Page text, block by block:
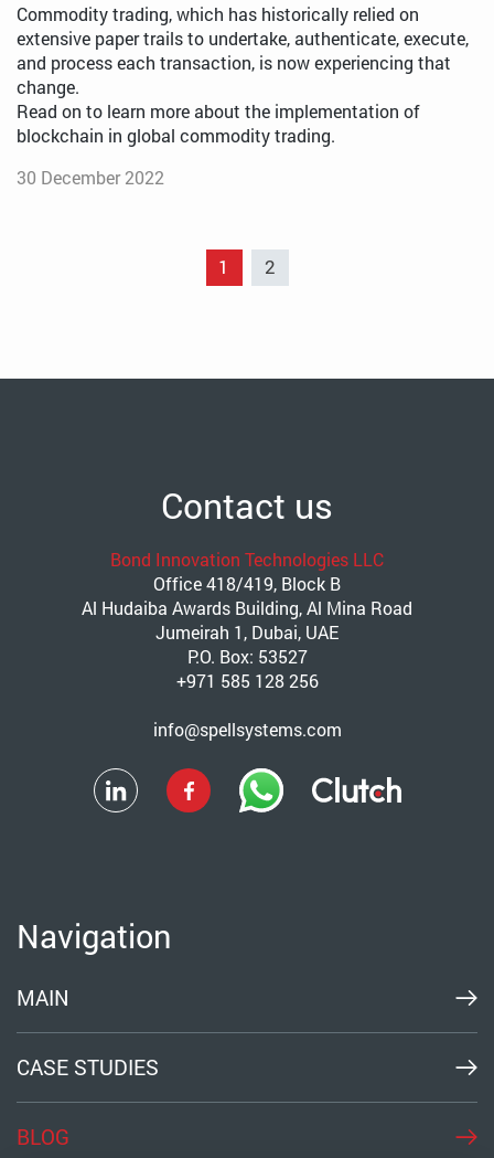
Commodity trading, which has historically relied on
extensive paper trails to undertake, authenticate, execute,
and process each transaction, is now experiencing that
change.
Read on to learn more about the implementation of
blockchain in global commodity trading.
30 December 2022
1 2
Contact us
Bond Innovation Technologies LLC
Office 418/419, Block B
Al Hudaiba Awards Building, Al Mina Road
Jumeirah 1, Dubai, UAE
P.O. Box: 53527
+971 585 128 256
info@spellsystems.com
Navigation
MAIN
CASE STUDIES
BLOG